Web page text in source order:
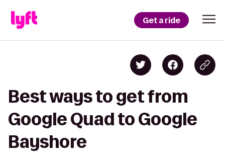
Get a ride
Best ways to get from
Google Quad to Google
Bayshore